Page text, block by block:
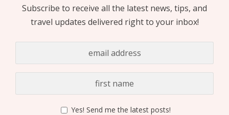
Subscribe to receive all the latest news, tips, and
travel updates delivered right to your inbox!
Yes! Send me the latest posts!